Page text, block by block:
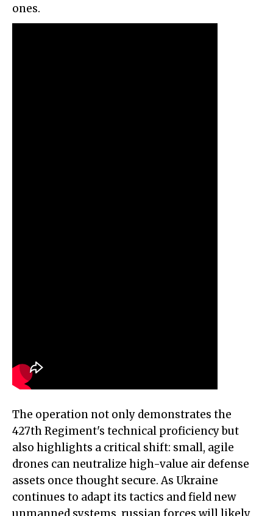
ones.
The operation not only demonstrates the
427th Regiment's technical proficiency but
also highlights a critical shift: small, agile
drones can neutralize high-value air defense
assets once thought secure. As Ukraine
continues to adapt its tactics and field new